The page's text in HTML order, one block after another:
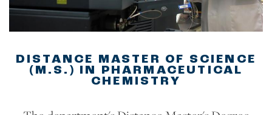
DISTANCE MASTER OF SCIENCE
(M.S.) IN PHARMACEUTICAL
CHEMISTRY